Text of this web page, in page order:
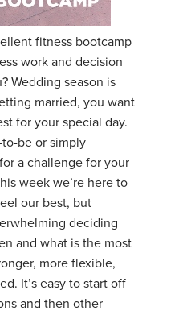
fitness bootcamp
work and decision
Wedding season is
married, you want
for your special day.
be or simply
a challenge for your
week we’re here to
our best, but
deciding
and what is the most
more flexible,
It’s easy to start off
and then other